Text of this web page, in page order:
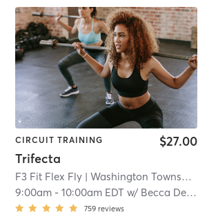
| 11.1 mi
CIRCUIT TRAINING
Trifecta
$27.00
F3 Fit Flex Fly| Washington Township
9:00am- 10:00am EDT w/ Becca De Young
759 reviews